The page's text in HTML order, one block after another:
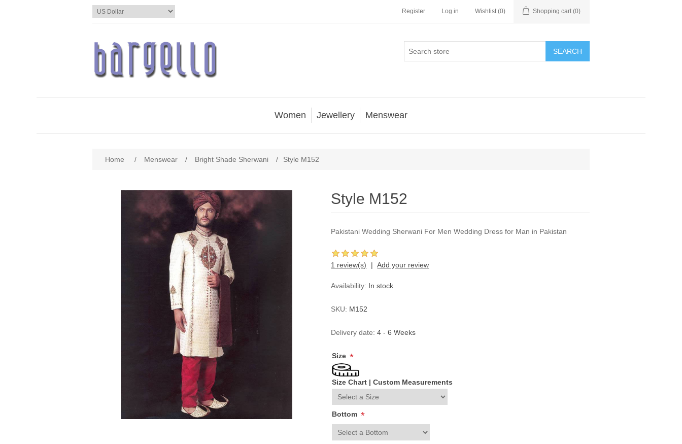
Register Log in Wishlist (0) Shopping cart (0)
SEARCH
Women Jewellery Menswear
Home / Menswear / Bright Shade Sherwani / Style M152
Style M152
Pakistani Wedding Sherwani For Men Wedding Dress for Man in Pakistan
1 review(s) Add your review
Availability: In stock
SKU: M152
Delivery date: 4 - 6 Weeks
Size *
Size Chart |Custom Measurements
Bottom *